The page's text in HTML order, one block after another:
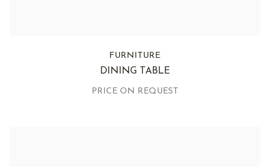
FURNITURE
DINING TABLE
PRICE ON REQUEST